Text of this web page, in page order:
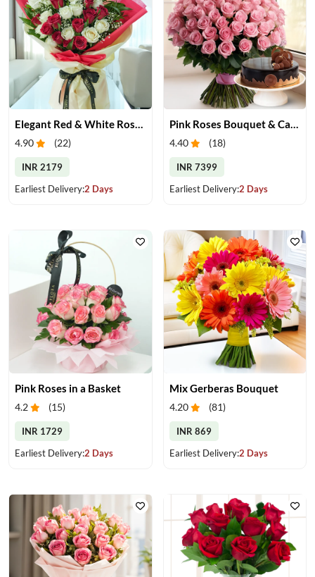
Elegant Red & White Rose Bouquet
4.90 (22)
INR 2179
Earliest Delivery:2 Days
Pink Roses Bouquet & Cake
4.40 (18)
INR 7399
Earliest Delivery:2 Days
Pink Roses in a Basket
4.2 (15)
INR 1729
Earliest Delivery:2 Days
Mix Gerberas Bouquet
4.20 (81)
INR 869
Earliest Delivery:2 Days